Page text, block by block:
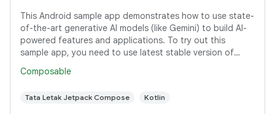
This Android sample app demonstrates how to use state-
of-the-art generative AI models (like Gemini) to build AI-
powered features and applications. To try out this
sample app, you need to use latest stable version of
Composable
Tata Letak Jetpack Compose Kotlin